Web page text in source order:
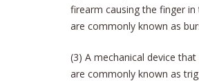
firearm causing the finger
are commonly known as
(3) A mechanical device
are commonly known as